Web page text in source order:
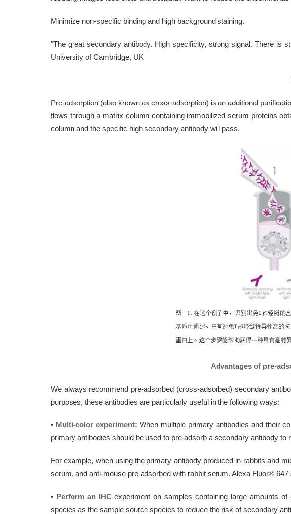
Minimize non-specific binding and high background staining.
"The great secondary antibody. High specificity, strong signal. There is
University of Cambridge, UK
Pre-adsorption (also known as cross-adsorption) is an additional
flows through a matrix column containing immobilized serum proteins
column and the specific high secondary antibody will pass.
Advantages of pre-
We always recommend pre-adsorbed (cross-adsorbed) secondary
purposes, these antibodies are particularly useful in the following ways:
• Multi-color experiment: When multiple primary antibodies and their
primary antibodies should be used to pre-adsorb a secondary antibody
For example, when using the primary antibody produced in rabbits and
serum, and anti-mouse pre-adsorbed with rabbit serum. Alexa Fluor® 647
• Perform an IHCexperiment on samples containing large amounts
species as the sample source species to reduce the risk of secondary